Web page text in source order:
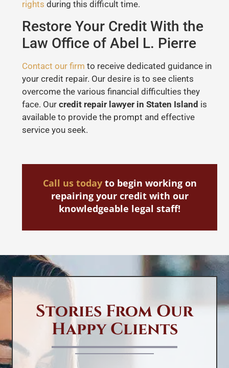
rights during this difficult time.
Restore Your Credit With the
Law Office of Abel L. Pierre
Contact our firm to receive dedicated guidance in
your credit repair. Our desire is to see clients
overcome the various financial difficulties they
face. Ourcredit repair lawyer in Staten Island is
available to provide the prompt and effective
service you seek.
Call us todayto begin working on
repairing your credit with our
knowledgeable legal staff!
Stories From Our
Happy Clients